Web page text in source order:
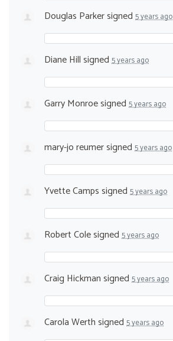
Douglas Parkersigned 5 years ago
Diane Hillsigned 5 years ago
Garry Monroesigned 5 years ago
mary-jo reumersigned 5 years ago
Yvette Campssigned 5 years ago
Robert Colesigned 5 years ago
Craig Hickmansigned 5 years ago
Carola Werthsigned 5 years ago